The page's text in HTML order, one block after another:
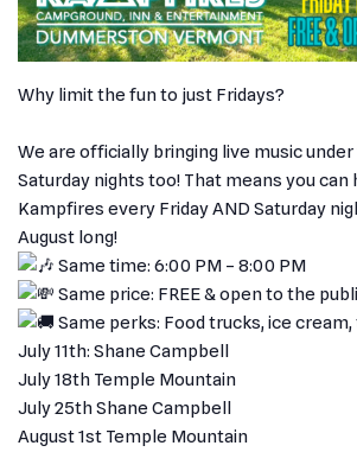
Why limit the fun to just Fridays?
We are officially bringing live music
Saturday nights too! That means you can
Kampfires every Friday AND Saturday
August long!
Same time: 6:00 PM – 8:00 PM
Same price: FREE & open to the
Same perks: Food trucks, ice
July 11th: Shane Campbell
July 18th Temple Mountain
July 25th Shane Campbell
August 1st Temple Mountain